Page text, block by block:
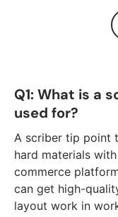
Q1: What is a
used for?
A scriber tip point
hard materials
commerce
can get high-
layout work in